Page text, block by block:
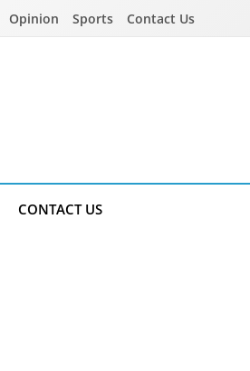
Opinion Sports Contact Us
CONTACT US